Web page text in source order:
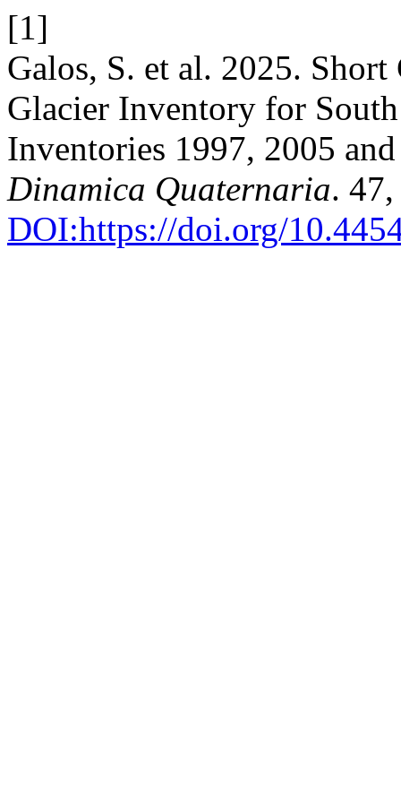
[1]
Galos, S. et al. 2025.
Glacier Inventory for
Inventories 1997, 2005
Dinamica Quaternaria.
DOI:https://doi.org/